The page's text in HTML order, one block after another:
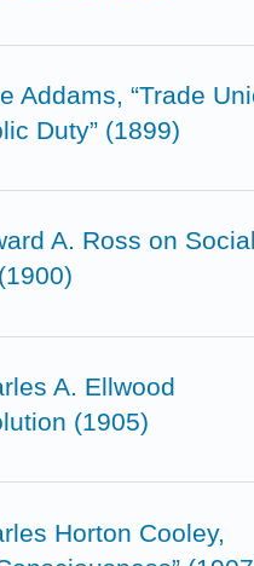
Addams, “Trade
Duty” (1899)
A. Ross on Social
A. Ellwood
(1905)
Horton Cooley,